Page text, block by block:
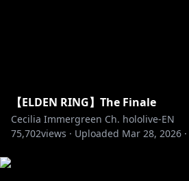
【ELDEN RING】The Finale
Cecilia Immergreen Ch. hololive-EN
75,702views · Uploaded Mar 28, 2026 ·